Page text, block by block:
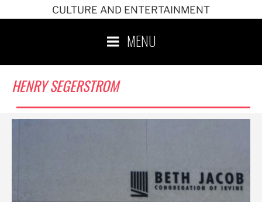
CULTURE AND ENTERTAINMENT
MENU
HENRY SEGERSTROM